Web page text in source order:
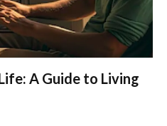
A Guide to Living